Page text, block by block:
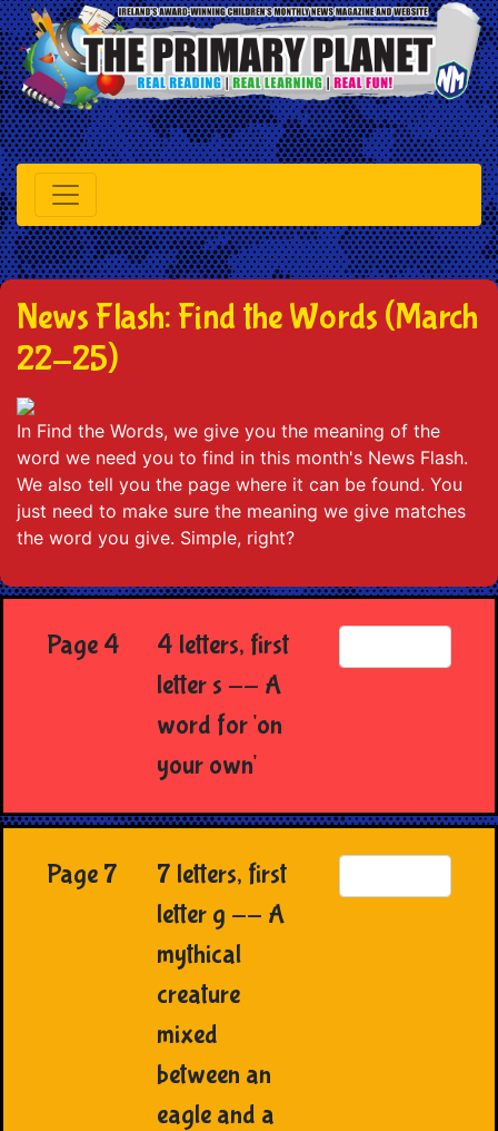
News Flash: Find the Words (March
22-25)
In Find the Words, we give you the meaning of the
word we need you to find in this month's News Flash.
We also tell you the page where it can be found. You
just need to make sure the meaning we give matches
the word you give. Simple, right?
Page 4
4 letters, first
letter s -- A
word for 'on
your own'
Page 7
7 letters, first
letter g -- A
mythical
creature
mixed
between an
eagle and a